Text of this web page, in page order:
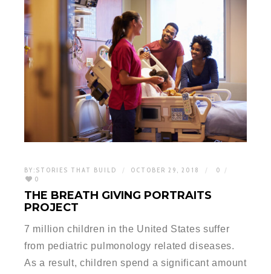
BY: STORIES THAT BUILD OCTOBER 29, 2018
0
0
THE BREATH GIVING PORTRAITS
PROJECT
7 million children in the United States suffer
from pediatric pulmonology related diseases.
As a result, children spend a significant amount